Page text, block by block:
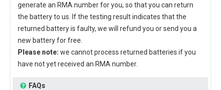
generate an RMA number for you, so that you can return
the battery to us. If the testing result indicates that the
returned battery is faulty, we will refund you or send you a
new battery for free.
Please note: we cannot process returned batteries if you
have not yet received an RMA number.
FAQs